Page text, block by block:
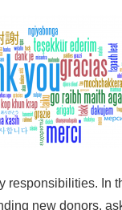
responsibilities. In
new donors,